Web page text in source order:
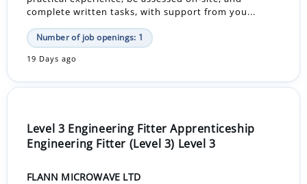
complete written tasks, with support from you...
Number of job openings: 1
19 Days ago
Level 3 Engineering Fitter Apprenticeship
Engineering Fitter (Level 3) Level 3
FLANN MICROWAVE LTD